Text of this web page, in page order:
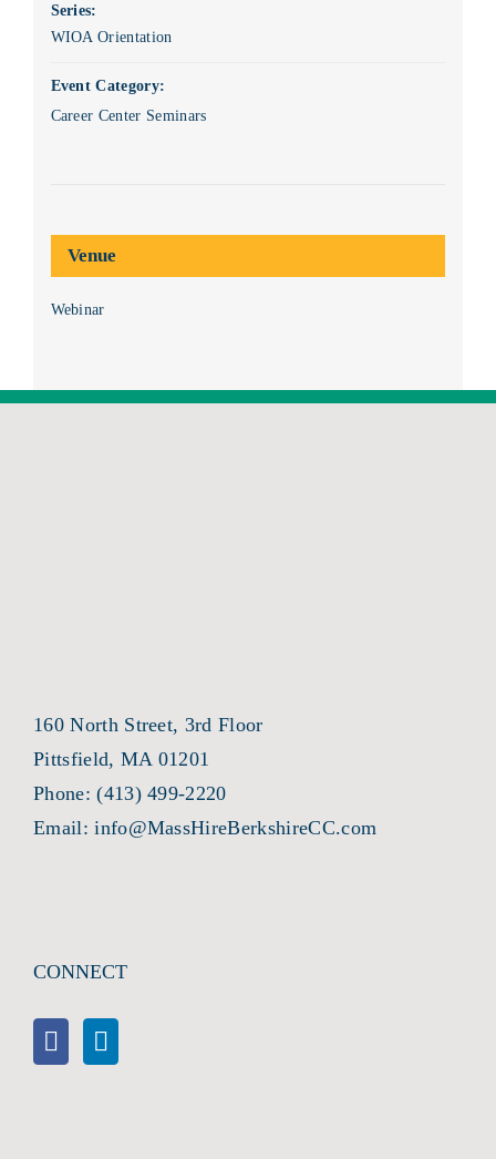
Series:
WIOA Orientation
Event Category:
Career Center Seminars
Venue
Webinar
160 North Street, 3rd Floor
Pittsfield, MA 01201
Phone:(413) 499-2220
Email:info@MassHireBerkshireCC.com
CONNECT